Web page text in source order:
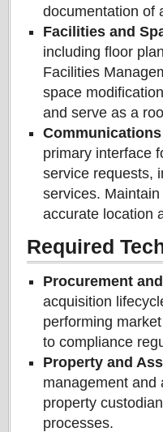
documentation of
Facilities and
including floor
Facilities
space
and serve as a
primary interface
service requests,
services.
accurate location
Required
Procurement
acquisition
performing
to compliance
Property and
management and
property
processes.